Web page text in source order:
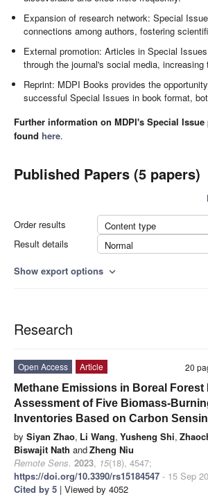
Expansion of research network: Special
connections among authors, fostering
External promotion: Articles in Special
through the journal's social media, increasing
Reprint: MDPI Books provides the
successful Special Issues in book format,
Further information on MDPI's Special
found here.
Published Papers (5 papers)
Order results
Content type
Result details
Normal
Show export options expand_more
Research
20
Open Access
Article
Methane Emissions in Boreal Forest
Assessment of Five Biomass-
Inventories Based on Carbon
by Siyan Zhao, Li Wang, Yusheng Shi,
Biswajit Nath andZheng Niu
Remote Sens. 2023, 15(18), 4547;
https://doi.org/10.3390/rs15184547 - 15 Sep
Cited by 5 | Viewed by 4052